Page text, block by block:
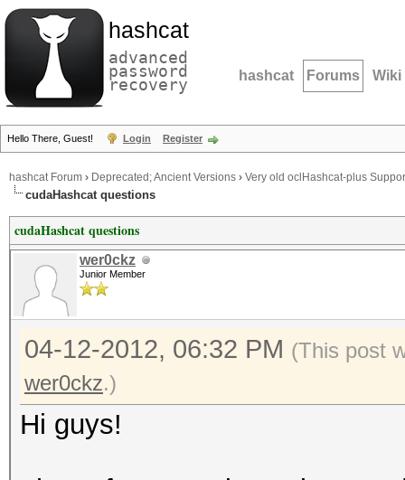
hashcat
advanced
password
recovery hashcat Forums Wiki
Hello There, Guest! Login Register
hashcat Forum › Deprecated; Ancient Versions › Very old oclHashcat-plus
cudaHashcat questions
cudaHashcat questions
wer0ckz
Junior Member
04-12-2012, 06:32 PM (This post
wer0ckz.)
Hi guys!